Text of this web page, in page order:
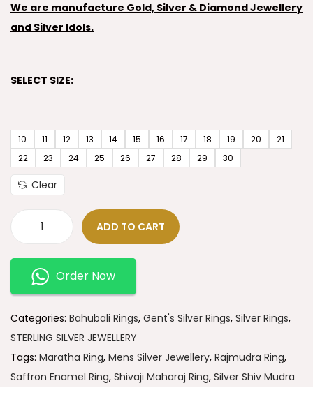
We are manufacture Gold, Silver & Diamond Jewellery
and Silver Idols.
SELECT SIZE:
10 11 12 13 14 15 16 17 18 19 20
21
22
23 24 25 26 27 28 29 30
Clear
ADD TO CART
Order Now
Categories: Bahubali Rings, Gent's Silver Rings, Silver Rings,
STERLING SILVER JEWELLERY
Tags: Maratha Ring, Mens Silver Jewellery, Rajmudra Ring,
Saffron Enamel Ring, Shivaji Maharaj Ring, Silver Shiv Mudra